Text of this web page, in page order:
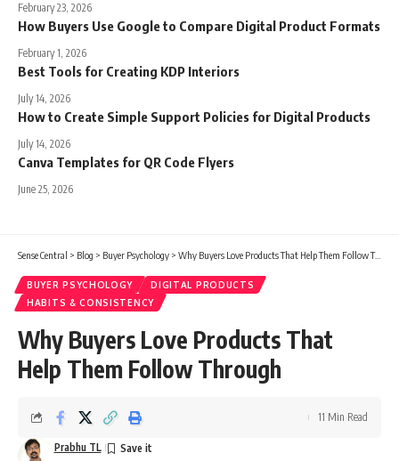
February 23, 2026
How Buyers Use Google to Compare Digital Product Formats
February 1, 2026
Best Tools for Creating KDP Interiors
July 14, 2026
How to Create Simple Support Policies for Digital Products
July 14, 2026
Canva Templates for QR Code Flyers
June 25, 2026
Sense Central > Blog > Buyer Psychology > Why Buyers Love Products That Help Them Follow Through
BUYER PSYCHOLOGY
DIGITAL PRODUCTS
HABITS & CONSISTENCY
Why Buyers Love Products That
Help Them Follow Through
Prabhu TL
11 Min Read